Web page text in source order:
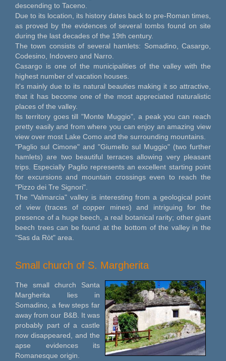
descending to Taceno.
Due to its location, its history dates back to pre-Roman times,
as proved by the evidences of several tombs found on site
during the last decades of the 19th century.
The town consists of several hamlets: Somadino, Casargo,
Codesino, Indovero and Narro.
Casargo is one of the municipalities of the valley with the
highest number of vacation houses.
It's mainly due to its natural beauties making it so attractive,
that it has become one of the most appreciated naturalistic
places of the valley.
Its territory goes till "Monte Muggio", a peak you can reach
pretty easily and from where you can enjoy an amazing view
view over most Lake Como and the surrounding mountains.
"Paglio sul Cimone" and "Giumello sul Muggio" (two further
hamlets) are two beautiful terraces allowing very pleasant
trips. Especially Paglio represents an excellent starting point
for excursions and mountain crossings even to reach the
"Pizzo dei Tre Signori".
The "Valmarcia" valley is interesting from a geological point
of view (traces of copper mines) and intriguing for the
presence of a huge beech, a real botanical rarity; other giant
beech trees can be found at the bottom of the valley in the
"Sas da Ròt" area.
Small church of S. Margherita
The small church Santa
Margherita lies in
Somadino, a few steps far
away from our B&B. It was
probably part of a castle
now disappeared, and the
apse evidences its
Romanesque origin.